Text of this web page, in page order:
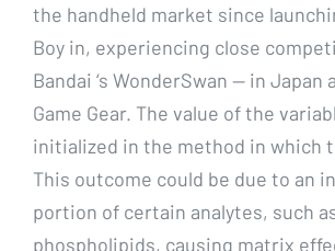
the handheld market since
Boy in, experiencing close
Bandai ‘s WonderSwan — in Japan
Game Gear. The value of the
initialized in the method in which
This outcome could be due to an
portion of certain analytes, such
phospholipids, causing matrix